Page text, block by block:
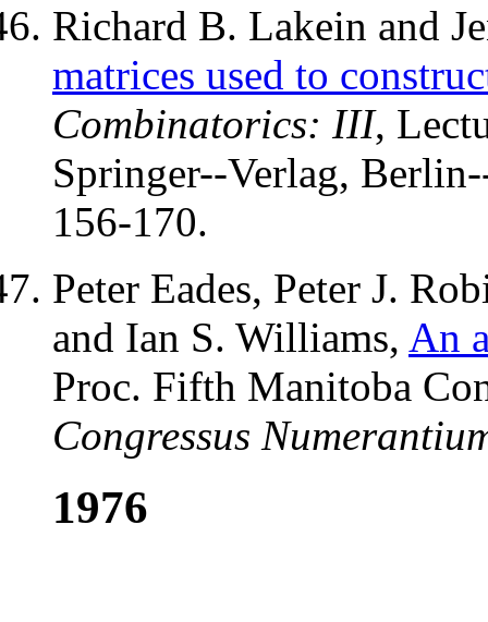
Richard B. Lakein and
matrices used to
Combinatorics: III,
Springer--Verlag,
156-170.
Peter Eades, Peter J.
and Ian S. Williams, An
Proc. Fifth Manitoba
Congressus
1976